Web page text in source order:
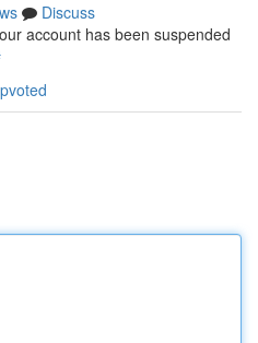
Discuss
account has been suspended